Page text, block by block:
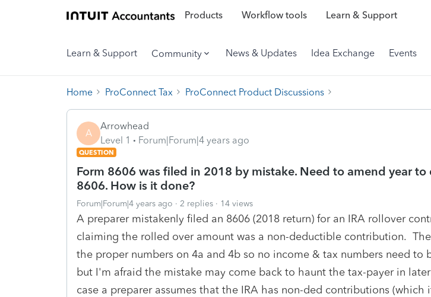
Products Workflow tools Learn & Support
Learn & Support Community News & Updates Idea Exchange Events
Home ProConnect Tax ProConnect Product Discussions
A
Arrowhead
Level 1
Forum|Forum|4 years ago
QUESTION
Form 8606 was filed in 2018 by mistake. Need to amend year to
8606. How is it done?
Forum|Forum|4 years ago 2 replies 14 views
A preparer mistakenly filed an 8606 (2018 return) for an IRA rollover
claiming the rolled over amount was a non-deductible contribution.
the proper numbers on 4a and 4b so no income & tax numbers need to
but I'm afraid the mistake may come back to haunt the tax-payer in
case a preparer assumes that the IRA has non-ded contributions (which